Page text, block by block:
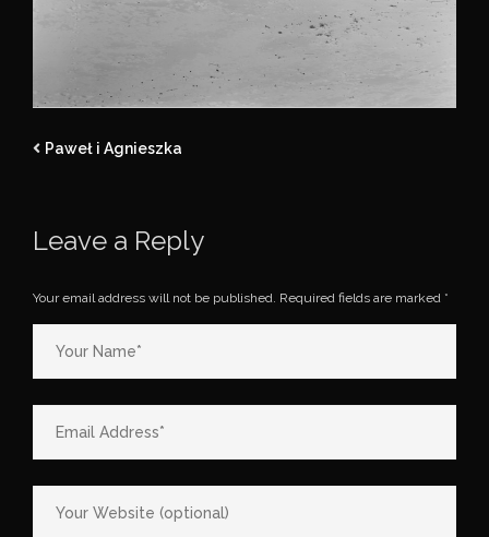
Paweł i Agnieszka
Leave a Reply
Your email address will not be published. Required fields are marked *